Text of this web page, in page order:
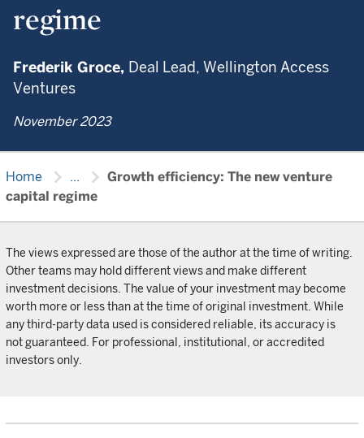
regime
Frederik Groce, Deal Lead, Wellington Access
Ventures
November 2023
Home chevron_right ... chevron_right Growth efficiency: The new venture
capital regime
The views expressed are those of the author at the time of writing.
Other teams may hold different views and make different
investment decisions. The value of your investment may become
worth more or less than at the time of original investment. While
any third-party data used is considered reliable, its accuracy is
not guaranteed. For professional, institutional, or accredited
investors only.